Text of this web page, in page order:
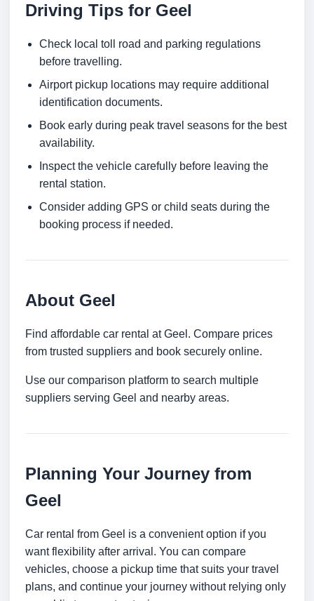
Driving Tips for Geel
Check local toll road and parking regulations
before travelling.
Airport pickup locations may require additional
identification documents.
Book early during peak travel seasons for the best
availability.
Inspect the vehicle carefully before leaving the
rental station.
Consider adding GPS or child seats during the
booking process if needed.
About Geel
Find affordable car rental at Geel. Compare prices
from trusted suppliers and book securely online.
Use our comparison platform to search multiple
suppliers serving Geel and nearby areas.
Planning Your Journey from
Geel
Car rental from Geel is a convenient option if you
want flexibility after arrival. You can compare
vehicles, choose a pickup time that suits your travel
plans, and continue your journey without relying only